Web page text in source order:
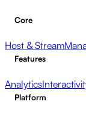
Core
Host & Stream
Features
Analytics
Platform